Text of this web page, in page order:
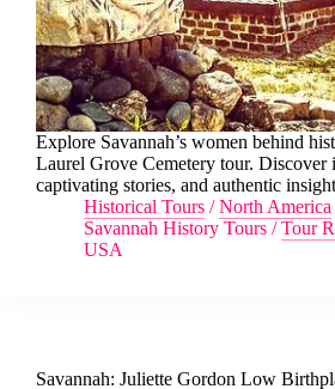
Explore Savannah’s women behind
Laurel Grove Cemetery tour. Discover
captivating stories, and authentic
Historical Tours /North America
Savannah History Tours /Tour
USA
Savannah: Juliette Gordon Low